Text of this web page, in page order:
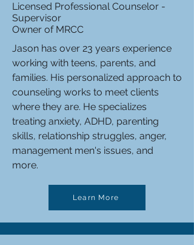
Licensed Professional Counselor -
Supervisor
Owner of MRCC
Jason has over 23 years experience
working with teens, parents, and
families. His personalized approach to
counseling works to meet clients
where they are. He specializes
treating anxiety, ADHD, parenting
skills, relationship struggles, anger,
management men's issues, and
more.
Learn More